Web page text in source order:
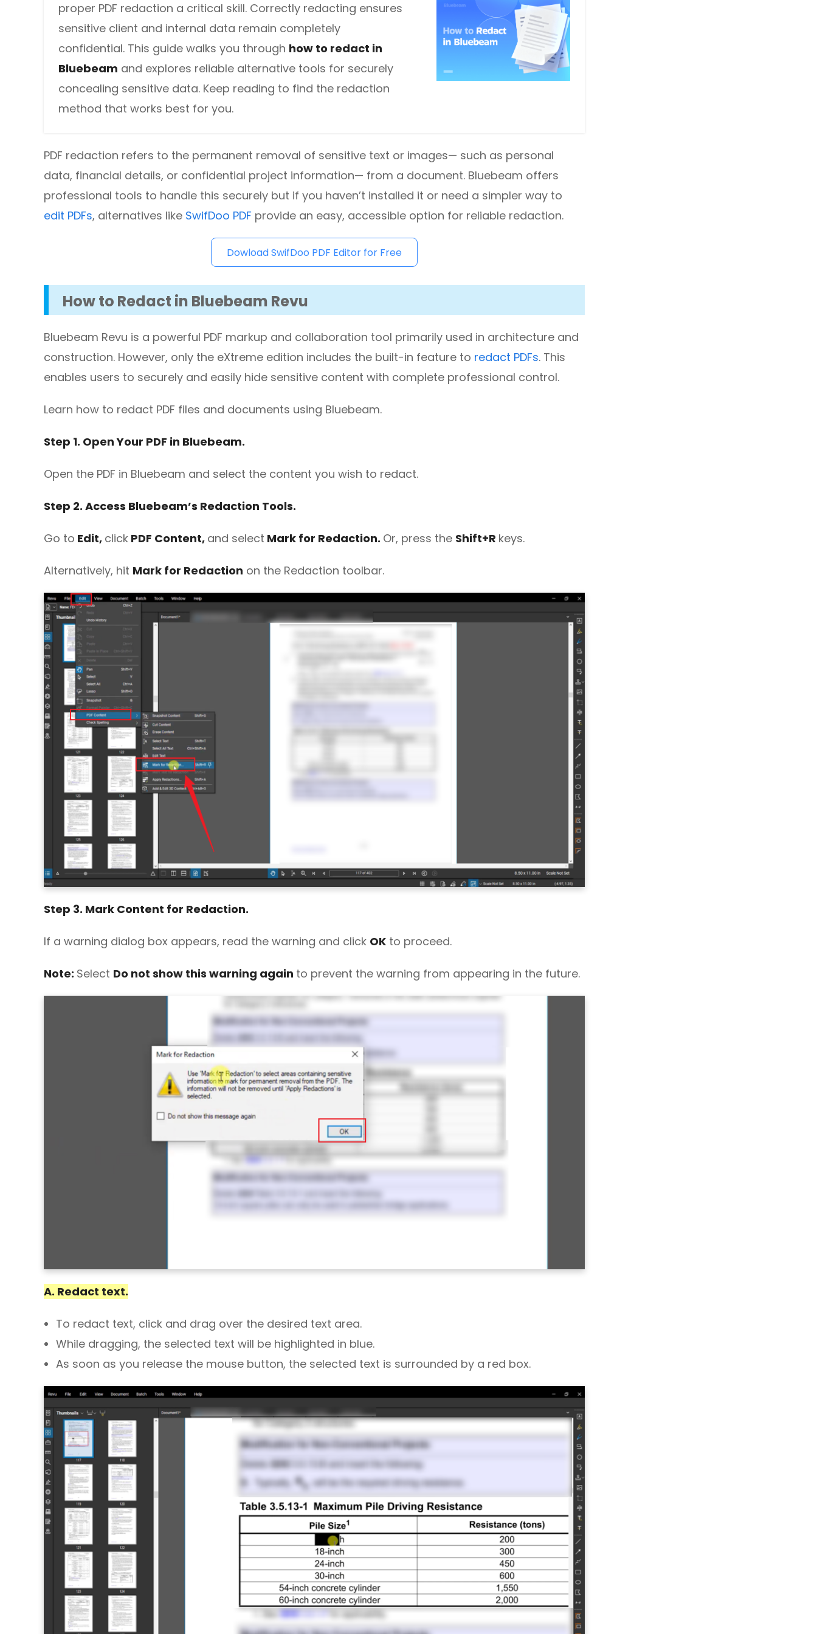
DWG to PDF
PNG to PDF
Protect
SwifDoo Cloud
proper PDF redaction a critical skill. Correctly redacting ensures
sensitive client and internal data remain completely
confidential. This guide walks you through how to redact in
Bluebeam and explores reliable alternative tools for securely
concealing sensitive data. Keep reading to find the redaction
method that works best for you.
PDF redaction refers to the permanent removal of sensitive text or images— such as personal
data, financial details, or confidential project information— from a document. Bluebeam offers
professional tools to handle this securely but if you haven’t installed it or need a simpler way to
edit PDFs, alternatives like SwifDoo PDF provide an easy, accessible option for reliable redaction.
Dowload SwifDoo PDF Editor for Free
How to Redact in Bluebeam Revu
Bluebeam Revu is a powerful PDF markup and collaboration tool primarily used in architecture and
construction. However, only the eXtreme edition includes the built-in feature to redact PDFs. This
enables users to securely and easily hide sensitive content with complete professional control.
Learn how to redact PDF files and documents using Bluebeam.
Step 1. Open Your PDF in Bluebeam.
Open the PDF in Bluebeam and select the content you wish to redact.
Step 2. Access Bluebeam’s Redaction Tools.
Go to Edit, click PDF Content, and select Mark for Redaction. Or, press the Shift+R keys.
Alternatively, hit Mark for Redaction on the Redaction toolbar.
Step 3. Mark Content for Redaction.
If a warning dialog box appears, read the warning and click OK to proceed.
Note: Select Do not show this warning again to prevent the warning from appearing in the future.
A. Redact text.
To redact text, click and drag over the desired text area.
While dragging, the selected text will be highlighted in blue.
As soon as you release the mouse button, the selected text is surrounded by a red box.